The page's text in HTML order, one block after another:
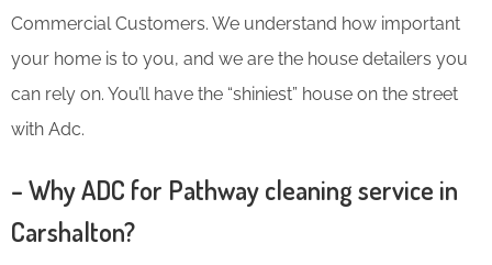
Commercial Customers. We understand how important
your home is to you, and we are the house detailers you
can rely on. You’ll have the “shiniest” house on the street
with Adc.
– Why ADC for Pathway cleaning service in
Carshalton?